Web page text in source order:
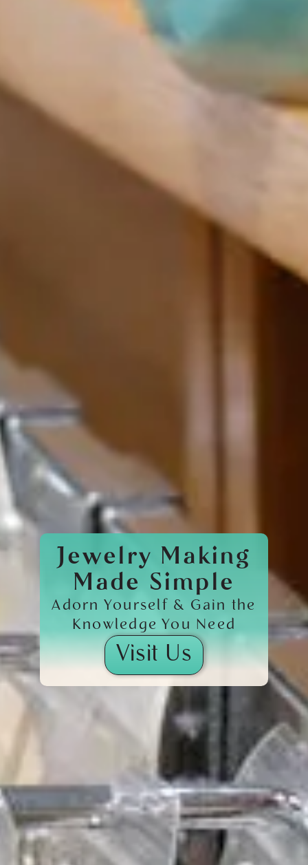
Jewelry Making
Made Simple
Adorn Yourself & Gain the
Knowledge You Need
Visit Us